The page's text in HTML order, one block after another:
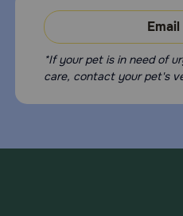
*If your pet is in need of
care, contact your pet's